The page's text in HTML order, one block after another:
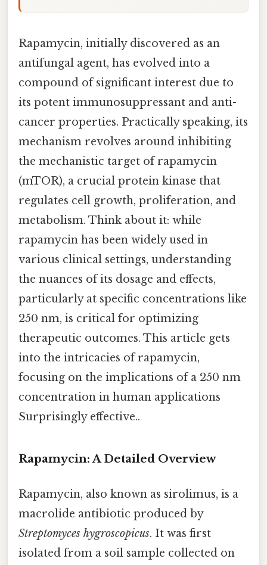
Rapamycin, initially discovered as an
antifungal agent, has evolved into a
compound of significant interest due to
its potent immunosuppressant and anti-
cancer properties. Practically speaking, its
mechanism revolves around inhibiting
the mechanistic target of rapamycin
(mTOR), a crucial protein kinase that
regulates cell growth, proliferation, and
metabolism. Think about it: while
rapamycin has been widely used in
various clinical settings, understanding
the nuances of its dosage and effects,
particularly at specific concentrations like
250 nm, is critical for optimizing
therapeutic outcomes. This article gets
into the intricacies of rapamycin,
focusing on the implications of a 250 nm
concentration in human applications
Surprisingly effective..
Rapamycin: A Detailed Overview
Rapamycin, also known as sirolimus, is a
macrolide antibiotic produced by
Streptomyces hygroscopicus. It was first
isolated from a soil sample collected on